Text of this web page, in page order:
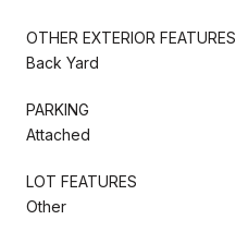
OTHER EXTERIOR FEATURES
Back Yard
PARKING
Attached
LOT FEATURES
Other